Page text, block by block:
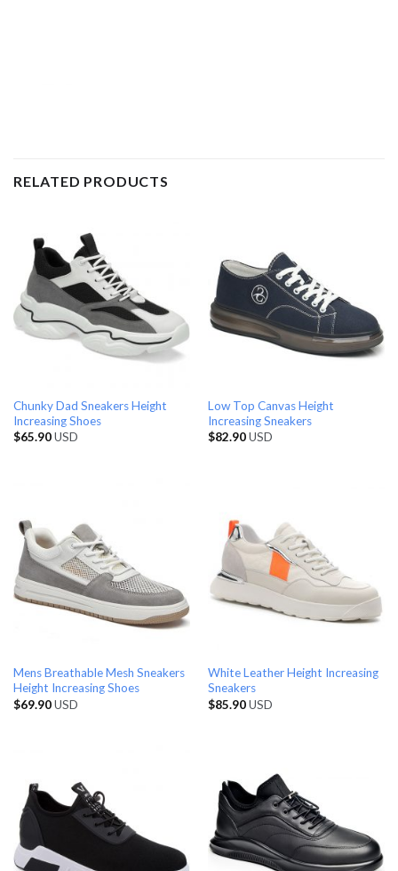
RELATED PRODUCTS
Chunky Dad Sneakers Height
Increasing Shoes
$65.90USD
Low Top Canvas Height
Increasing Sneakers
$82.90USD
Mens Breathable Mesh Sneakers
Height Increasing Shoes
$69.90USD
White Leather Height Increasing
Sneakers
$85.90USD